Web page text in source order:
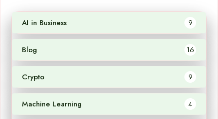
AI in Business 9
Blog 16
Crypto 9
Machine Learning 4